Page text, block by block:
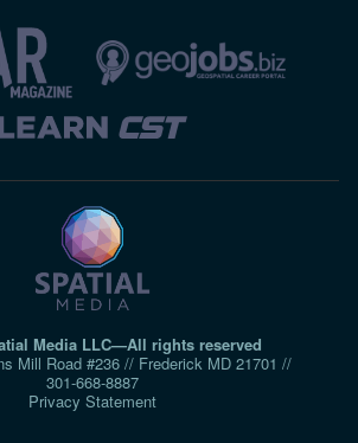
Media LLC—All rights reserved
Mill Road #236 // Frederick MD 21701 //
301‑668‑8887
Privacy Statement